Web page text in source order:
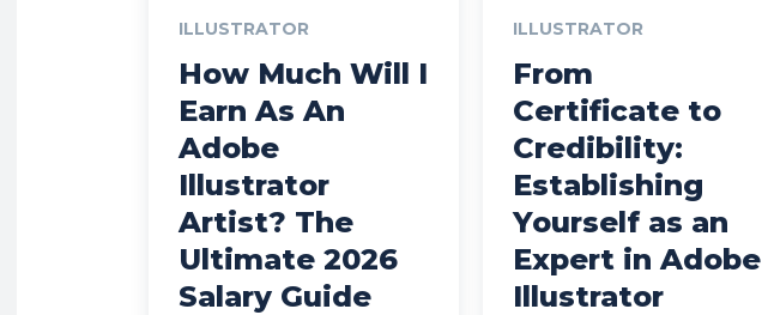
ILLUSTRATOR
How Much Will I
Earn As An
Adobe
Illustrator
Artist? The
Ultimate 2026
Salary Guide
ILLUSTRATOR
From
Certificate to
Credibility:
Establishing
Yourself as an
Expert in Adobe
Illustrator